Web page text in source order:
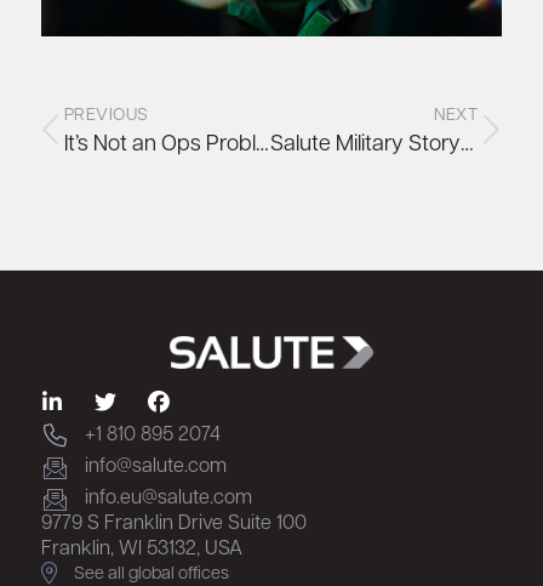
PREVIOUS
It’s Not an Ops Problem. It’s a Design Problem
NEXT
Salute Military Story: Scott Dunbar
+1 810 895 2074
info@salute.com
info.eu@salute.com
9779 S Franklin Drive Suite 100
Franklin, WI 53132, USA
See all global offices